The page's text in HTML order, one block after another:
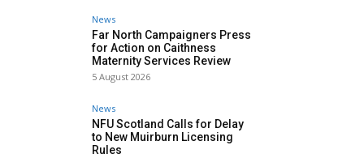
News
Far North Campaigners Press
for Action on Caithness
Maternity Services Review
5 August 2026
News
NFU Scotland Calls for Delay
to New Muirburn Licensing
Rules